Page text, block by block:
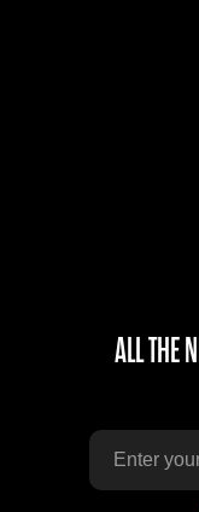
ALL THE